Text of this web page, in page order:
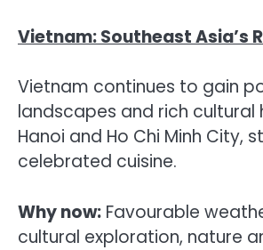
Vietnam: Southeast Asia’s
Vietnam continues to gain
landscapes and rich cultural
Hanoi and Ho Chi Minh City,
celebrated cuisine.
Why now: Favourable
cultural exploration, nature